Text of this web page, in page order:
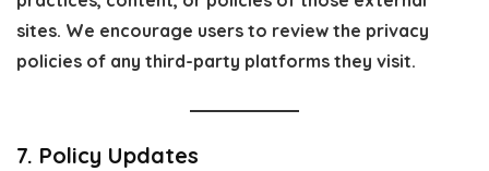
sites. We encourage users to review the privacy
policies of any third-party platforms they visit.
7. Policy Updates